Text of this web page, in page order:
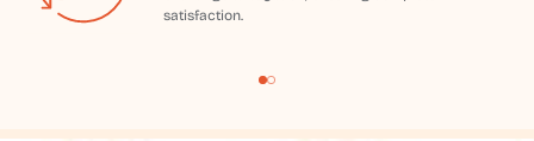
satisfaction.